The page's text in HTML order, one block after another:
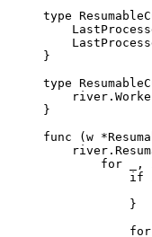
type
}
type
river .
}
func
(w *
river .
for
,
if
}
for